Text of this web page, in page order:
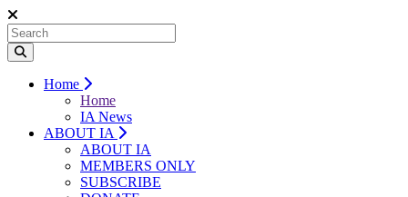
Home
Home
IA News
ABOUT IA
ABOUT IA
MEMBERS ONLY
SUBSCRIBE